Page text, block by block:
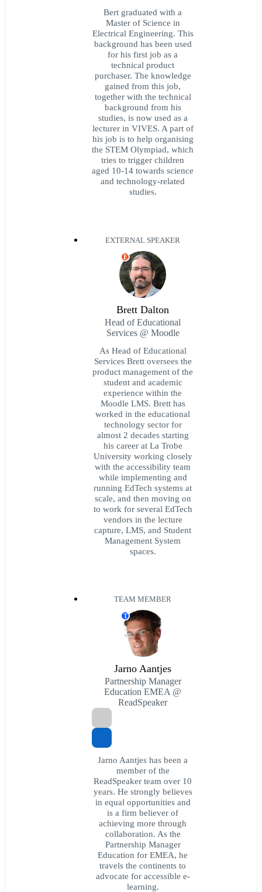
Bert graduated with a
Master of Science in
Electrical Engineering. This
background has been used
for his first job as a
technical product
purchaser. The knowledge
gained from this job,
together with the technical
background from his
studies, is now used as a
lecturer in VIVES. A part of
his job is to help organising
the STEM Olympiad, which
tries to trigger children
aged 10-14 towards science
and technology-related
studies.
EXTERNAL SPEAKER
E
Brett Dalton
Head of Educational
Services @ Moodle
As Head of Educational
Services Brett oversees the
product management of the
student and academic
experience within the
Moodle LMS. Brett has
worked in the educational
technology sector for
almost 2 decades starting
his career at La Trobe
University working closely
with the accessibility team
while implementing and
running EdTech systems at
scale, and then moving on
to work for several EdTech
vendors in the lecture
capture, LMS, and Student
Management System
spaces.
TEAM MEMBER
T
Jarno Aantjes
Partnership Manager
Education EMEA @
ReadSpeaker
Jarno Aantjes has been a
member of the
ReadSpeaker team over 10
years. He strongly believes
in equal opportunities and
is a firm believer of
achieving more through
collaboration. As the
Partnership Manager
Education for EMEA, he
travels the continents to
advocate for accessible e-
learning.